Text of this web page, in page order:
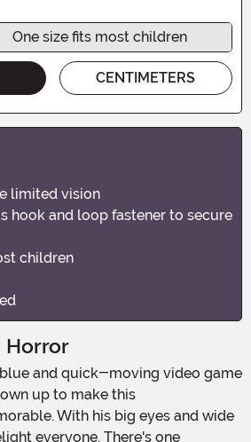
One size fits most children
CENTIMETERS
limited vision
hook and loop fastener to secure
children
Horror
up to make this
With his big eyes and wide
everyone. There's one